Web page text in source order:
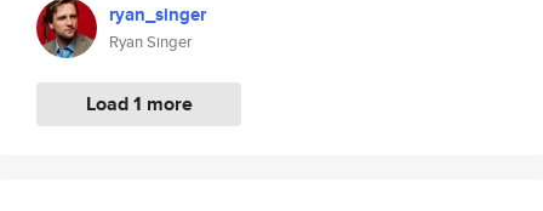
ryan_singer
Ryan Singer
Load 1 more